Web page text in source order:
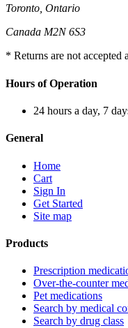
Toronto, Ontario
Canada M2N 6S3
* Returns are not accepted
Hours of Operation
24 hours a day, 7
General
Home
Cart
Sign In
Get Started
Site map
Products
Prescription
Over-the-counter
Pet medications
Search by medical
Search by drug class